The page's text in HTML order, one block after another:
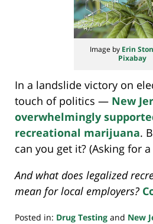
Image by Erin
Pixabay
In a landslide victory on
touch of politics — New
overwhelmingly
recreational marijuana.
can you get it? (Asking for
And what does legalized
mean for local employers?
Posted in: Drug Testing and New